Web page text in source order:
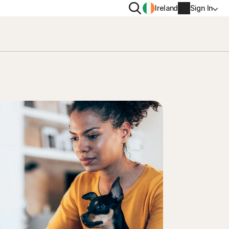
for iOS™
SearchIreland Sign In
Account info
Billing info
Renew
Order history
Enter your Product Key